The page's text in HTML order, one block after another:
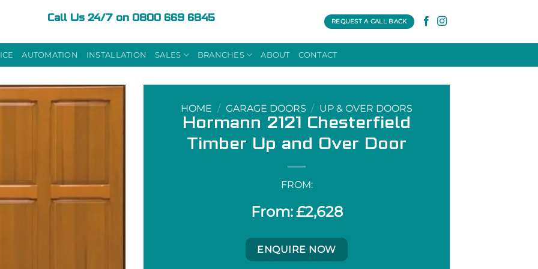
Call Us 24/7 on 0800 669 6845 REQUEST A CALL BACK
AUTOMATION INSTALLATION SALES BRANCHES ABOUT CONTACT
HOME / GARAGE DOORS / UP & OVER DOORS
Hormann 2121 Chesterfield
Timber Up and Over Door
FROM:
£2,628
ENQUIRE NOW